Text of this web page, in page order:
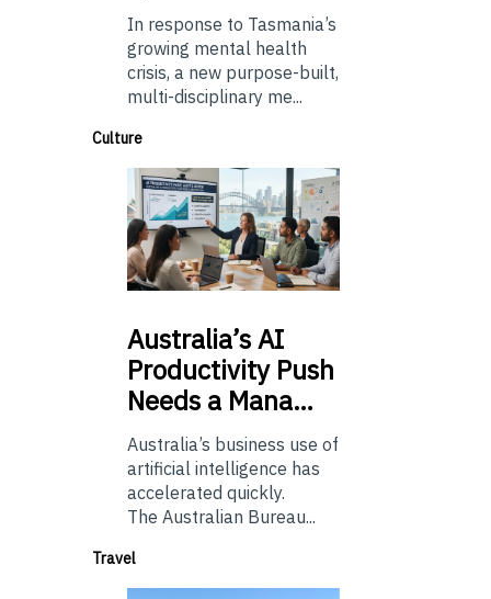
In response to Tasmania’s
growing mental health
crisis, a new purpose-built,
multi-disciplinary me...
Culture
Australia’sAI
Productivity Push
Needs a Mana…
Australia’s business use of
artificial intelligence has
accelerated quickly.
The Australian Bureau...
Travel